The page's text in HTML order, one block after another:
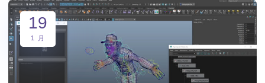
19
1 月